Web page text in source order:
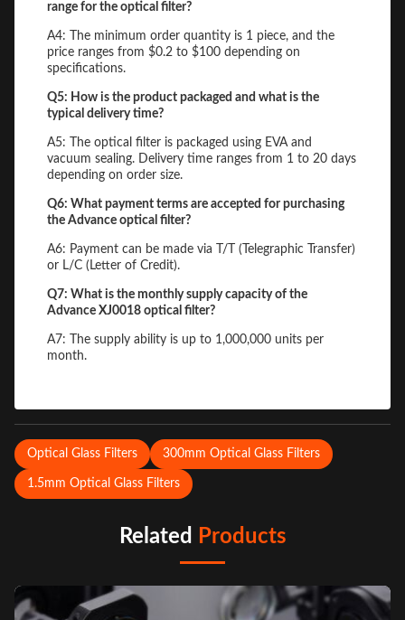
range for the optical filter?
A4: The minimum order quantity is 1 piece, and the
price ranges from $0.2 to $100 depending on
specifications.
Q5: How is the product packaged and what is the
typical delivery time?
A5: The optical filter is packaged using EVA and
vacuum sealing. Delivery time ranges from 1 to 20 days
depending on order size.
Q6: What payment terms are accepted for purchasing
the Advance optical filter?
A6: Payment can be made via T/T (Telegraphic Transfer)
or L/C (Letter of Credit).
Q7: What is the monthly supply capacity of the
Advance XJ0018 optical filter?
A7: The supply ability is up to 1,000,000 units per
month.
Optical Glass Filters 300mm Optical Glass Filters
1.5mm Optical Glass Filters
Related Products